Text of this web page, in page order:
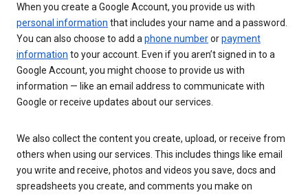
When you create a Google Account, you provide us with
personal information that includes your name and a password.
You can also choose to add a phone numberorpayment
information to your account. Even if you aren’t signed in to a
Google Account, you might choose to provide us with
information — like an email address to communicate with
Google or receive updates about our services.
We also collect the content you create, upload, or receive from
others when using our services. This includes things like email
you write and receive, photos and videos you save, docs and
spreadsheets you create, and comments you make on